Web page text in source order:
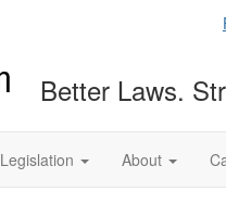
Better Laws.
Legislation About